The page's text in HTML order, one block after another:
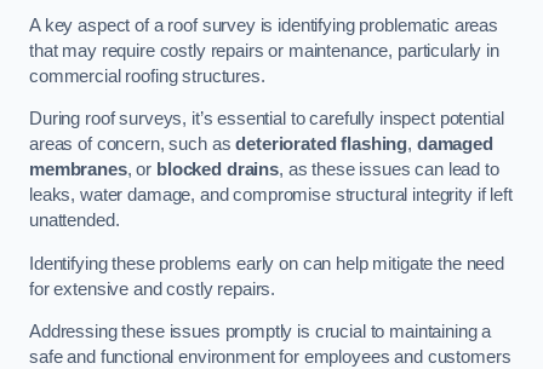
A key aspect of a roof survey is identifying problematic areas
that may require costly repairs or maintenance, particularly in
commercial roofing structures.
During roof surveys, it’s essential to carefully inspect potential
areas of concern, such asdeteriorated flashing, damaged
membranes, or blocked drains, as these issues can lead to
leaks, water damage, and compromise structural integrity if left
unattended.
Identifying these problems early on can help mitigate the need
for extensive and costly repairs.
Addressing these issues promptly is crucial to maintaining a
safe and functional environment for employees and customers